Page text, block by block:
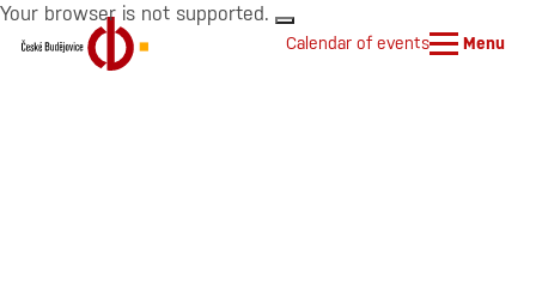
Your browser is not supported.
Calendar of events Menu